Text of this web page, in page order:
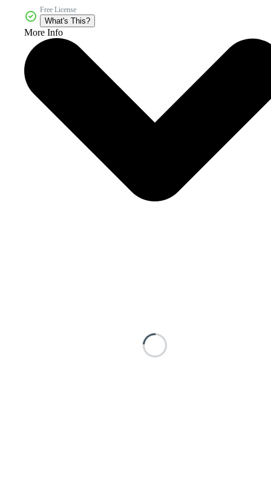
Free License
What's This?
More Info